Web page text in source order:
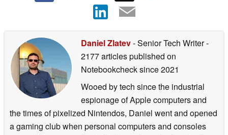
Daniel Zlatev- Senior Tech Writer-
2177 articles published on
Notebookchecksince 2021
Wooed by tech since the industrial
espionage of Apple computers and
the times of pixelized Nintendos, Daniel went and opened
a gaming club when personal computers and consoles